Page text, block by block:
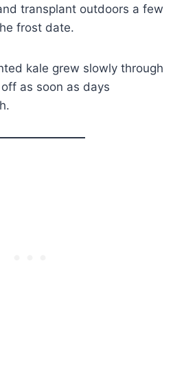
transplant outdoors a few
frost date.
kale grew slowly through
as soon as days